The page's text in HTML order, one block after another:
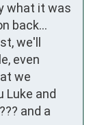
what it was
back...
we'll
even
we
Luke and
and a